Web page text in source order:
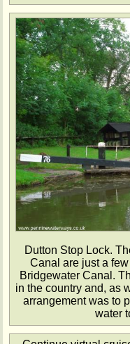
Dutton Stop Lock.
Canal are just a
Bridgewater Canal.
in the country and, as
arrangement was to
water